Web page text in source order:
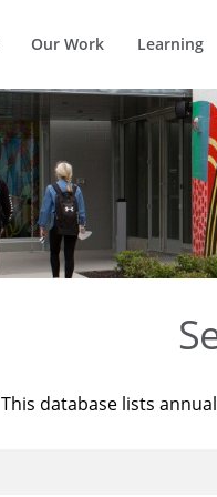
Our Work Learning
This database lists